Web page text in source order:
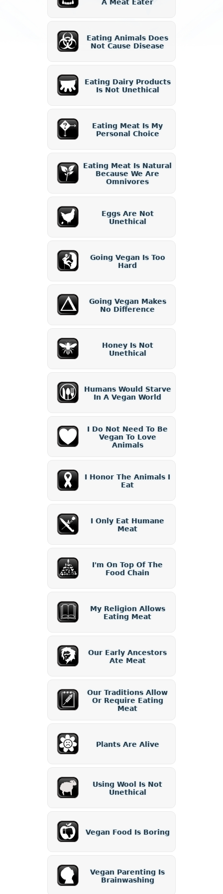
A Meat Eater
Eating Animals Does
Not Cause Disease
Eating Dairy Products
Is Not Unethical
Eating Meat Is My
Personal Choice
Eating Meat Is Natural
Because We Are
Omnivores
Eggs Are Not
Unethical
Going Vegan Is Too
Hard
Going Vegan Makes
No Difference
Honey Is Not
Unethical
Humans Would Starve
In A Vegan World
I Do Not Need To Be
Vegan To Love
Animals
I Honor The Animals I
Eat
I Only Eat Humane
Meat
I'm On Top Of The
Food Chain
My Religion Allows
Eating Meat
Our Early Ancestors
Ate Meat
Our Traditions Allow
Or Require Eating
Meat
Plants Are Alive
Using Wool Is Not
Unethical
Vegan Food Is Boring
Vegan Parenting Is
Brainwashing